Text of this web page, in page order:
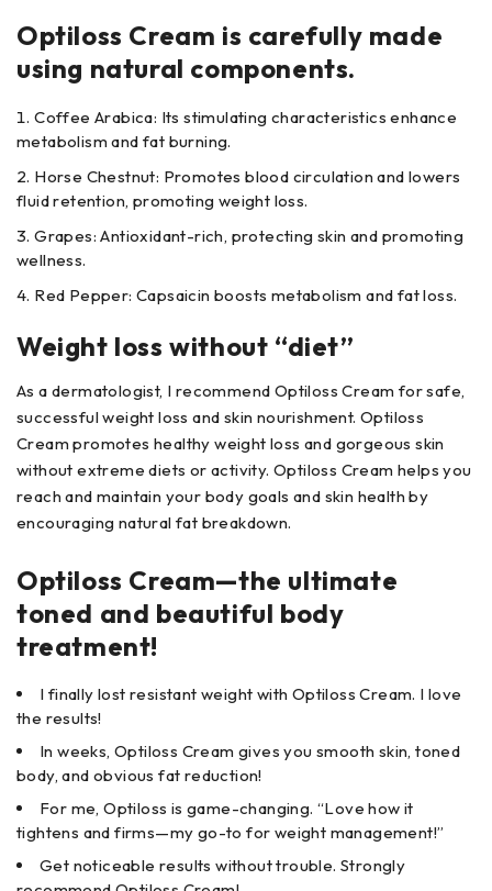
Optiloss Cream is carefully made
using natural components.
Coffee Arabica: Its stimulating characteristics enhance
metabolism and fat burning.
Horse Chestnut: Promotes blood circulation and lowers
fluid retention, promoting weight loss.
Grapes: Antioxidant-rich, protecting skin and promoting
wellness.
Red Pepper: Capsaicin boosts metabolism and fat loss.
Weight loss without “diet”
As a dermatologist, I recommend Optiloss Cream for safe,
successful weight loss and skin nourishment. Optiloss
Cream promotes healthy weight loss and gorgeous skin
without extreme diets or activity. Optiloss Cream helps you
reach and maintain your body goals and skin health by
encouraging natural fat breakdown.
Optiloss Cream—the ultimate
toned and beautiful body
treatment!
I finally lost resistant weight with Optiloss Cream. I love
the results!
In weeks, Optiloss Cream gives you smooth skin, toned
body, and obvious fat reduction!
For me, Optiloss is game-changing. “Love how it
tightens and firms—my go-to for weight management!”
Get noticeable results without trouble. Strongly